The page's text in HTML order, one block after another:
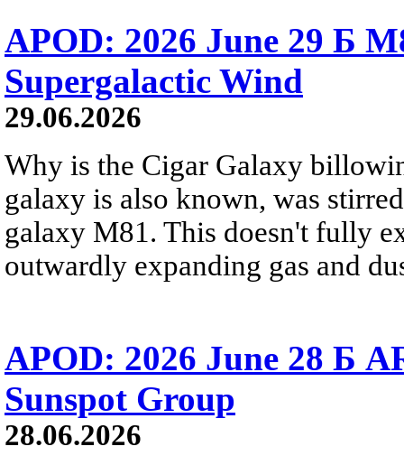
APOD: 2026 June 29 Б
Supergalactic Wind
29.06.2026
Why is the Cigar Galaxy
galaxy is also known, was
galaxy M81. This doesn't fully
outwardly expanding gas and
APOD: 2026 June 28 Б
Sunspot Group
28.06.2026